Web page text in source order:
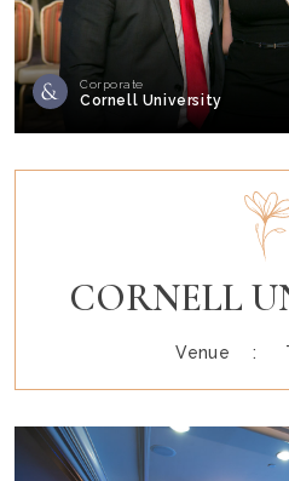
Corporate
Cornell University
CORNELL
Venue :